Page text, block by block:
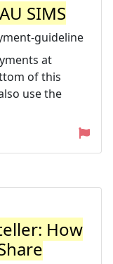
SIMS
guideline
at
of this
use the
How